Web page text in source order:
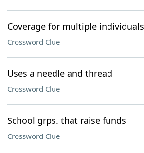
Coverage for multiple individuals
Crossword Clue
Uses a needle and thread
Crossword Clue
School grps. that raise funds
Crossword Clue